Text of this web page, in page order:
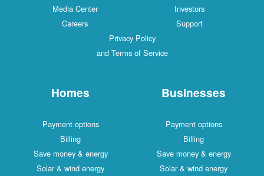
Media Center
Investors
Careers
Support
Privacy Policy
and Terms of Service
Homes
Payment options
Billing
Save money & energy
Solar & wind energy
Businesses
Payment options
Billing
Save money & energy
Solar & wind energy